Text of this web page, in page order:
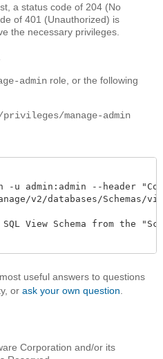
a status code of 204 (No
of 401 (Unauthorized) is
the necessary privileges.
admin role, or the following
manage-admin
-u admin:admin --header
v2/databases/Schemas/
View Schema from the
useful answers to questions
or ask your own question
Corporation and/or its